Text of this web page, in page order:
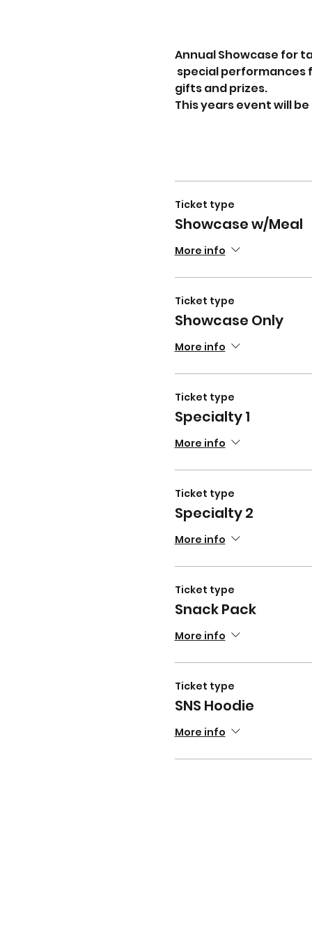
Annual Showcase for
special performances
gifts and prizes.
This years event will
Ticket type
Showcase w/Meal
More info
Ticket type
Showcase Only
More info
Ticket type
Specialty 1
More info
Ticket type
Specialty 2
More info
Ticket type
Snack Pack
More info
Ticket type
SNS Hoodie
More info